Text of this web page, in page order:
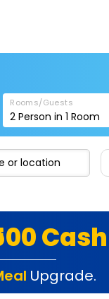
Rooms/Guests
2 Person in1 Room
Upgrade.